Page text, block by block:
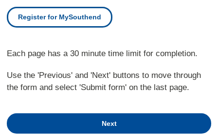
Register for MySouthend
Each page has a 30 minute time limit for completion.
Use the 'Previous' and 'Next' buttons to move through
the form and select 'Submit form' on the last page.
Next